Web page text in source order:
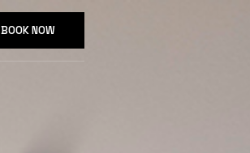
BOOK NOW